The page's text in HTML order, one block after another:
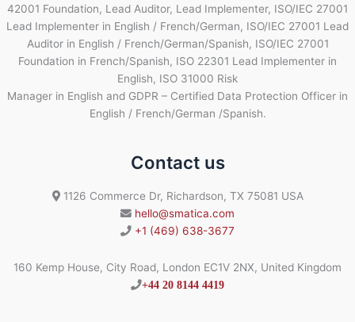
42001 Foundation, Lead Auditor, Lead Implementer, ISO/IEC 27001
Lead Implementer in English / French/German, ISO/IEC 27001 Lead
Auditor in English / French/German/Spanish, ISO/IEC 27001
Foundation in French/Spanish, ISO 22301 Lead Implementer in
English, ISO 31000 Risk
Manager in English and GDPR – Certified Data Protection Officer in
English / French/German /Spanish.
Contact us
1126 Commerce Dr, Richardson, TX 75081 USA
hello@smatica.com
+1 (469) 638-3677
160 Kemp House, City Road, London EC1V 2NX, United Kingdom
+44 20 8144 4419